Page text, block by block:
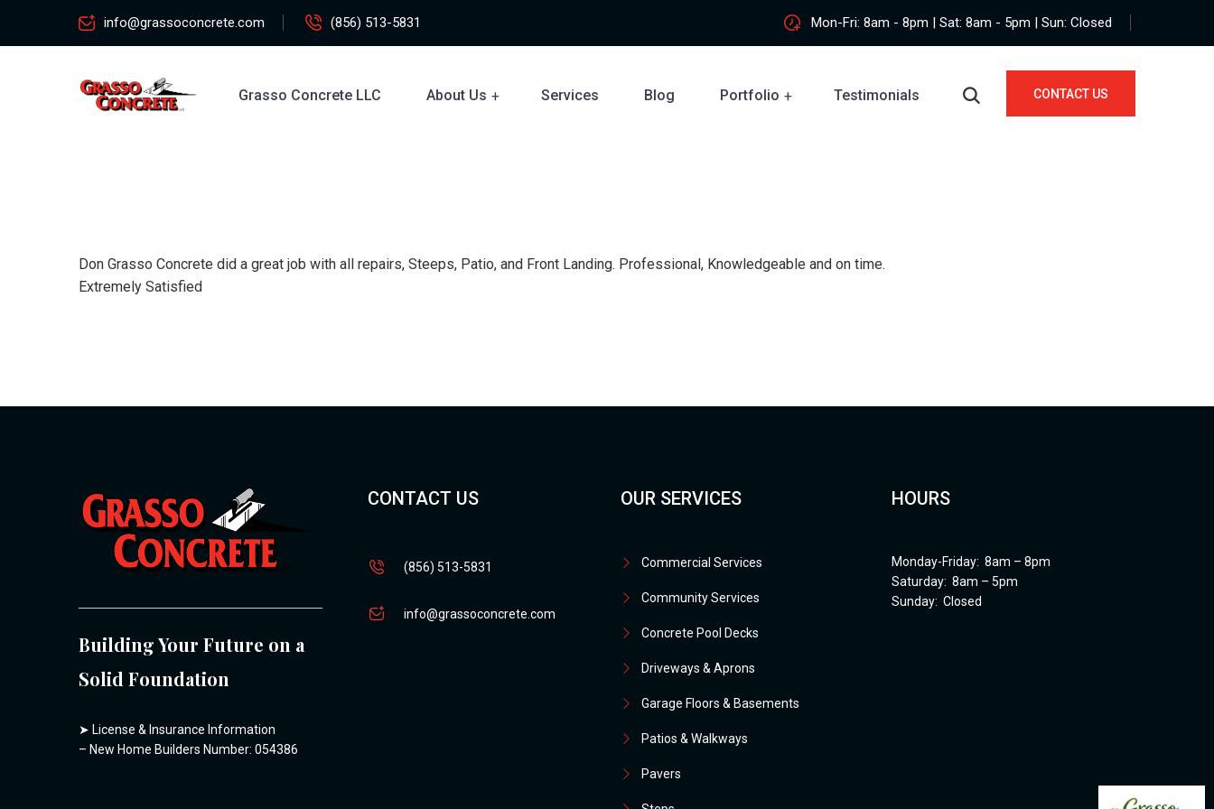
info@grassoconcrete.com (856) 513-5831 Mon-Fri: 8am - 8pm | Sat: 8am - 5pm | Sun: Closed
Grasso Concrete LLC About Us Services Blog Portfolio Testimonials CONTACT US
Don Grasso Concrete did a great job with all repairs, Steeps, Patio, and Front Landing. Professional, Knowledgeable and on time.
Extremely Satisfied
Building Your Future on a
Solid Foundation
➤ License & Insurance Information
– New Home Builders Number: 054386
CONTACT US
(856) 513-5831
info@grassoconcrete.com
OUR SERVICES
Commercial Services
Community Services
Concrete Pool Decks
Driveways & Aprons
Garage Floors & Basements
Patios & Walkways
Pavers
HOURS
Monday-Friday: 8am – 8pm
Saturday: 8am – 5pm
Sunday: Closed